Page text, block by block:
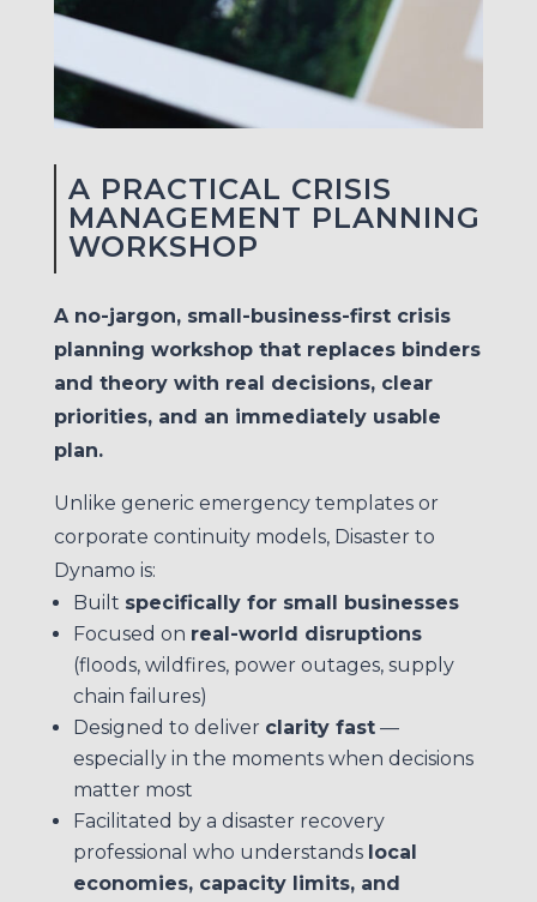
A PRACTICAL CRISIS
MANAGEMENT PLANNING
WORKSHOP
A no-jargon, small-business-first crisis
planning workshop that replaces binders
and theory with real decisions, clear
priorities, and an immediately usable
plan.
Unlike generic emergency templates or
corporate continuity models, Disaster to
Dynamo is:
Built specifically for small businesses
Focused on real-world disruptions
(floods, wildfires, power outages, supply
chain failures)
Designed to deliver clarity fast—
especially in the moments when decisions
matter most
Facilitated by a disaster recovery
professional who understands local
economies, capacity limits, and